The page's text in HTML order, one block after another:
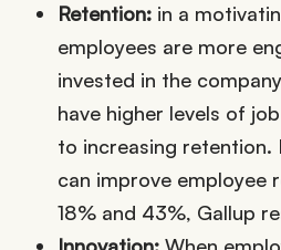
Retention: in a
employees are more
invested in the
have higher levels of
to increasing retention.
can improve employee
18% and 43%, Gallup